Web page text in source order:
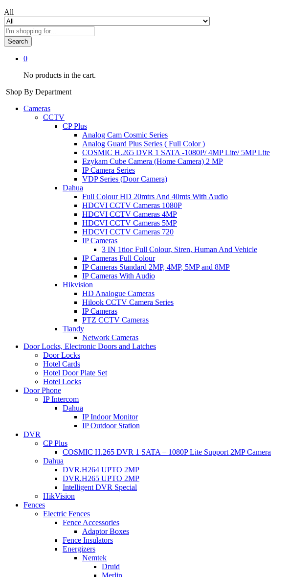
All
Search
0
No products in the cart.
Shop By Department
Cameras
CCTV
CP Plus
Analog Cam Cosmic Series
Analog Guard Plus Series ( Full Color )
COSMIC H.265 DVR 1 SATA -1080P/ 4MP Lite/ 5MP Lite
Ezykam Cube Camera (Home Camera) 2 MP
IP Camera Series
VDP Series (Door Camera)
Dahua
Full Colour HD 20mtrs And 40mts With Audio
HDCVI CCTV Cameras 1080P
HDCVI CCTV Cameras 4MP
HDCVI CCTV Cameras 5MP
HDCVI CCTV Cameras 720
IP Cameras
3 IN 1tioc Full Colour, Siren, Human And Vehicle
IP Cameras Full Colour
IP Cameras Standard 2MP, 4MP, 5MP and 8MP
IP Cameras With Audio
Hikvision
HD Analogue Cameras
Hilook CCTV Camera Series
IP Cameras
PTZ CCTV Cameras
Tiandy
Network Cameras
Door Locks, Electronic Doors and Latches
Door Locks
Hotel Cards
Hotel Door Plate Set
Hotel Locks
Door Phone
IP Intercom
Dahua
IP Indoor Monitor
IP Outdoor Station
DVR
CP Plus
COSMIC H.265 DVR 1 SATA – 1080P Lite Support 2MP Camera
Dahua
DVR.H264 UPTO 2MP
DVR.H265 UPTO 2MP
Intelligent DVR Special
HikVision
Fences
Electric Fences
Fence Accessories
Adaptor Boxes
Fence Insulators
Energizers
Nemtek
Druid
Merlin